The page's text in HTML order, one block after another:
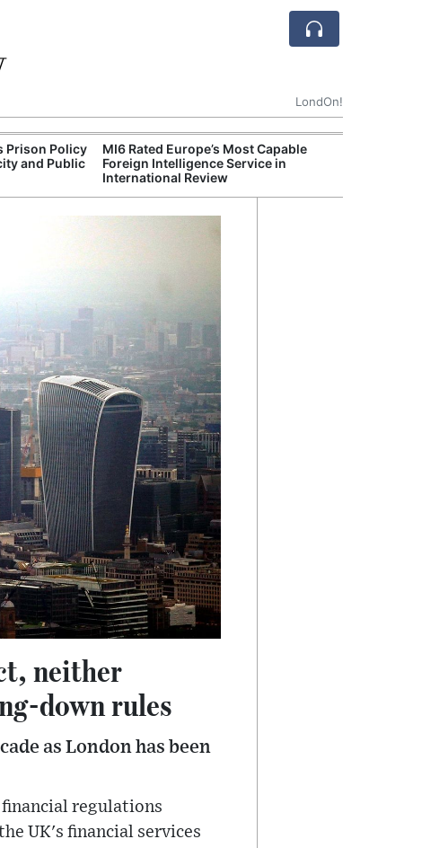
LondOn!
Prison Policy
and Public
MI6 Rated Europe’s Most Capable
Foreign Intelligence Service in
International Review
neither
down rules
as London has been
regulations
UK's financial services